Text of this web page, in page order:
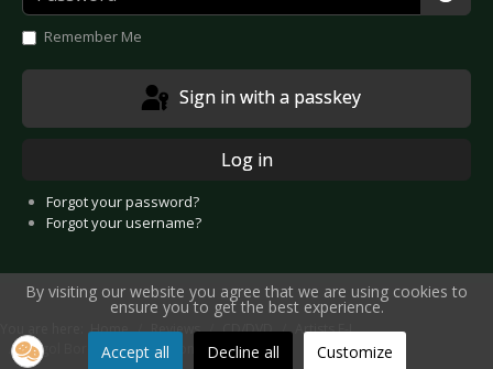
Remember Me
Sign in with a passkey
Log in
Forgot your password?
Forgot your username?
You are here:Home Reviews CD/DVD
Artists F-J
Gogol Bordello - Trans-Continental Hustle
By visiting our website you agree that we are using cookies to
ensure you to get the best experience.
Accept all Decline all Customize